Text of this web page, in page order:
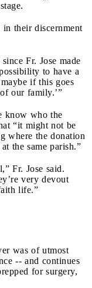
their discernment
Fr. Jose made
to have a
if this goes
our family.’”
know who the
“it might not be
where the donation
the same parish.”
Fr. Jose said.
very devout
life.”
was of utmost
-- and continues
for surgery,